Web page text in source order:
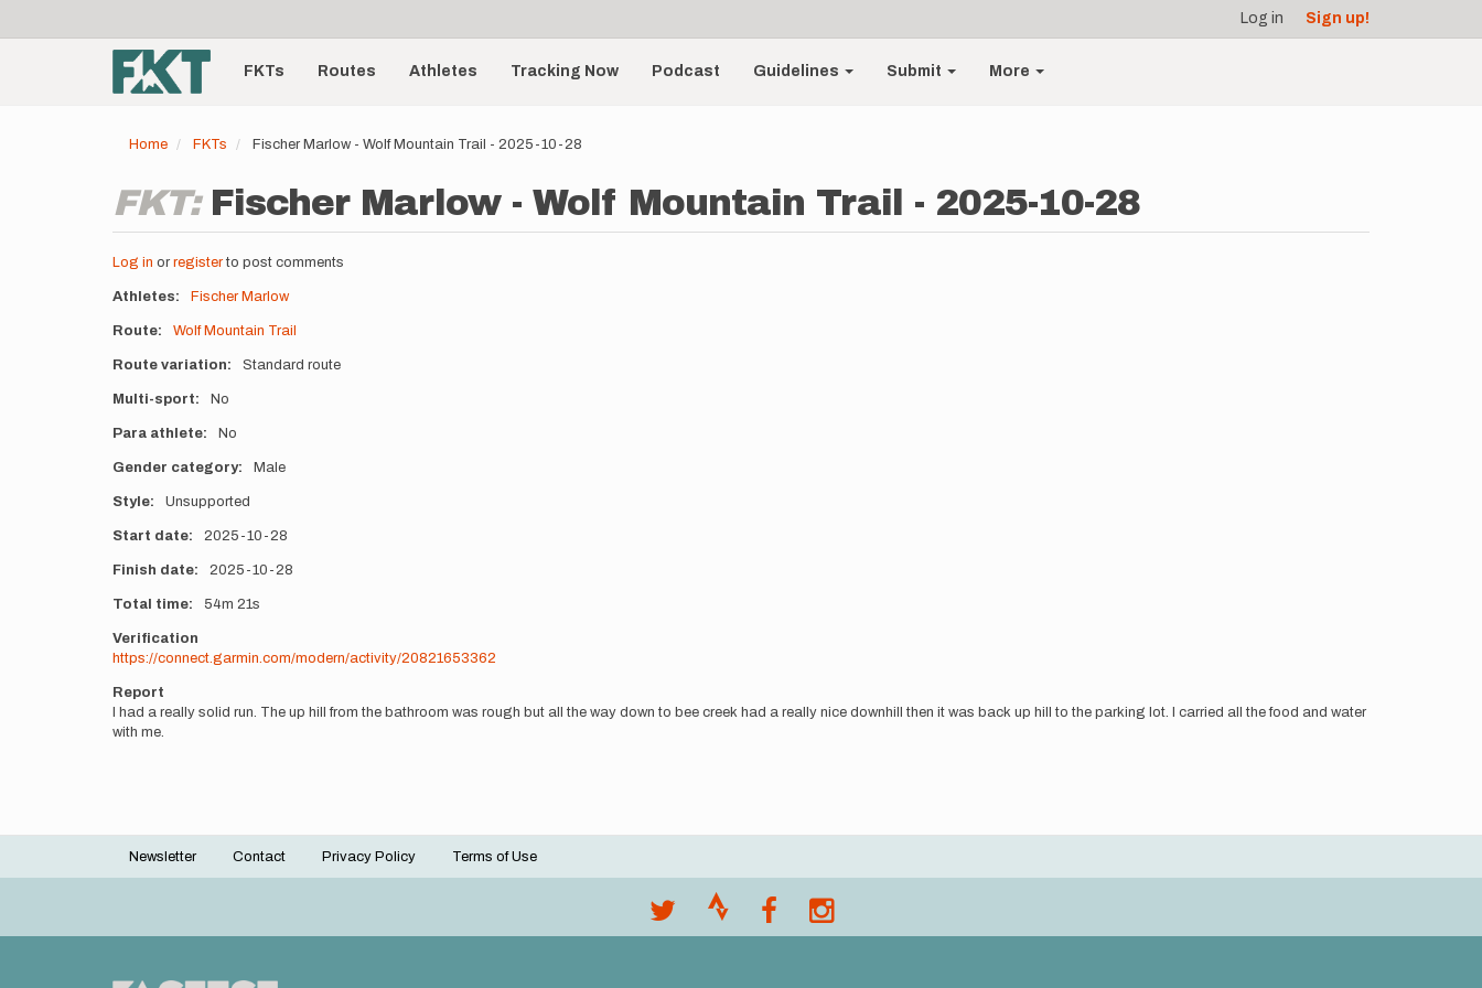
account
menu
Log in Sign up!
Main
navigationFKTs Routes Athletes Tracking Now Podcast Guidelines Submit More
Home FKTs Fischer Marlow - Wolf Mountain Trail - 2025-10-28
FKT: Fischer Marlow - Wolf Mountain Trail - 2025-10-28
Log in or registerto post comments
Athletes Fischer Marlow
Route Wolf Mountain Trail
Route variation Standard route
Multi-sport No
Para athlete No
Gender category Male
Style Unsupported
Start date 2025-10-28
Finish date 2025-10-28
Total time 54m 21s
Verification
https://connect.garmin.com/modern/activity/20821653362
Report
I had a really solid run. The up hill from the bathroom was rough but all the way down to bee creek had a really nice downhill then it was back up hill to the parking lot. I carried all the food and water
with me.
Footer
Newsletter Contact Privacy Policy Terms of Use